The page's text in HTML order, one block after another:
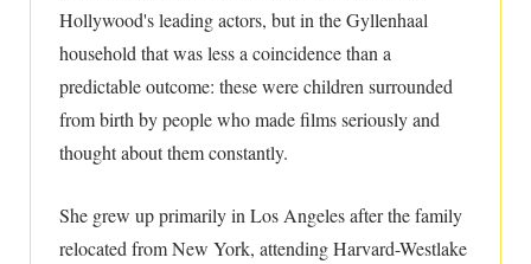
Hollywood's leading actors, but in the Gyllenhaal
household that was less a coincidence than a
predictable outcome: these were children surrounded
from birth by people who made films seriously and
thought about them constantly.
She grew up primarily in Los Angeles after the family
relocated from New York, attending Harvard-Westlake